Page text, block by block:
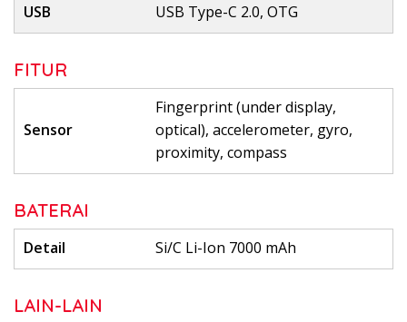
USB
USB Type-C 2.0, OTG
FITUR
Sensor
Fingerprint (under display,
optical), accelerometer, gyro,
proximity, compass
BATERAI
Detail Si/C Li-Ion 7000 mAh
LAIN-LAIN